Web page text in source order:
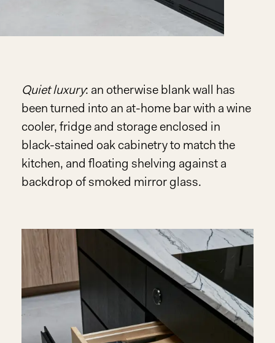
Quiet luxury: an otherwise blank wall has
been turned into an at-home bar with a wine
cooler, fridge and storage enclosed in
black-stained oak cabinetry to match the
kitchen, and floating shelving against a
backdrop of smoked mirror glass.